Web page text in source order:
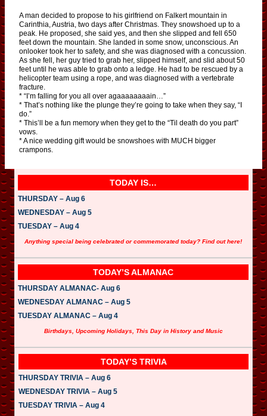
A man decided to propose to his girlfriend on Falkert mountain in
Carinthia, Austria, two days after Christmas. They snowshoed up to a
peak. He proposed, she said yes, and then she slipped and fell 650
feet down the mountain. She landed in some snow, unconscious. An
onlooker took her to safety, and she was diagnosed with a concussion.
As she fell, her guy tried to grab her, slipped himself, and slid about 50
feet until he was able to grab onto a ledge. He had to be rescued by a
helicopter team using a rope, and was diagnosed with a vertebrate
fracture.
* “I’m falling for you all over agaaaaaaaain…”
* That’s nothing like the plunge they’re going to take when they say, “I
do.”
* This’ll be a fun memory when they get to the “Til death do you part”
vows.
* A nice wedding gift would be snowshoes with MUCH bigger
crampons.
TODAY IS…
THURSDAY – Aug 6
WEDNESDAY – Aug 5
TUESDAY – Aug 4
Anything special being celebrated or commemorated today? Find out here!
TODAY’S ALMANAC
THURSDAY ALMANAC- Aug 6
WEDNESDAY ALMANAC – Aug 5
TUESDAY ALMANAC – Aug 4
Birthdays, Upcoming Holidays, This Day in History and Music
TODAY’S TRIVIA
THURSDAY TRIVIA – Aug 6
WEDNESDAY TRIVIA – Aug 5
TUESDAY TRIVIA – Aug 4